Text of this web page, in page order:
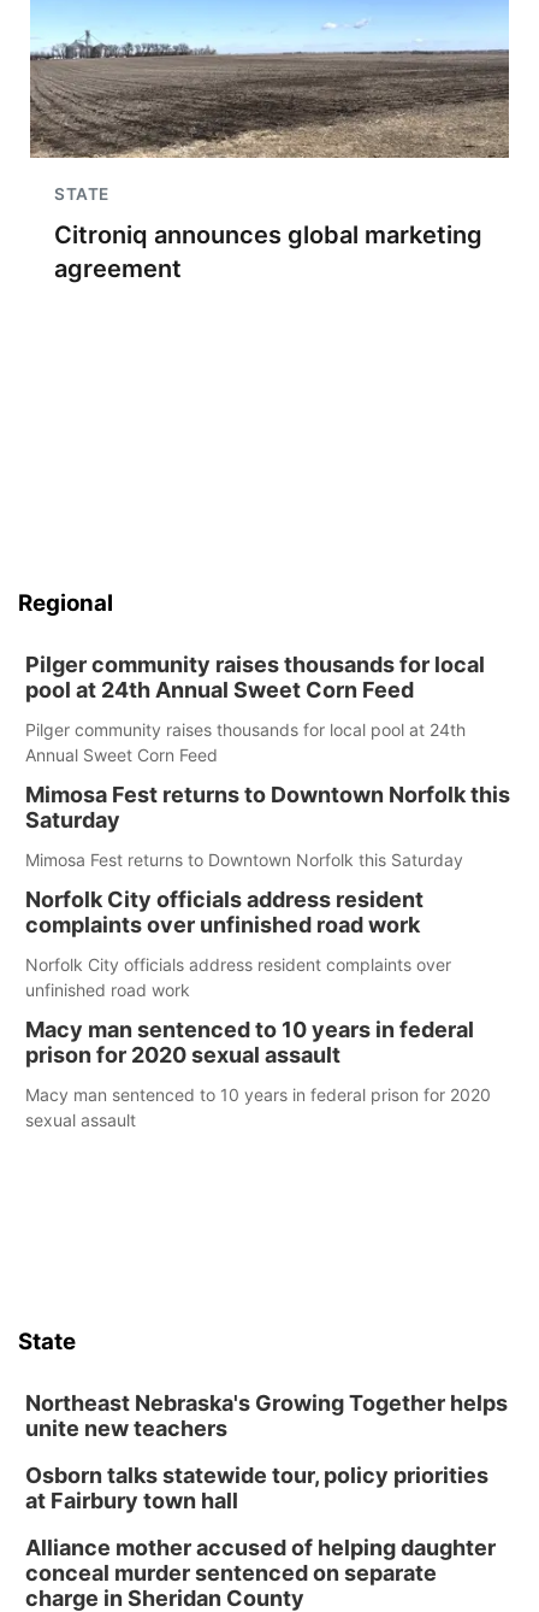
STATE
Citroniq announces global marketing
agreement
Regional
Pilger community raises thousands for local
pool at 24th Annual Sweet Corn Feed
Pilger community raises thousands for local pool at 24th
Annual Sweet Corn Feed
Mimosa Fest returns to Downtown Norfolk this
Saturday
Mimosa Fest returns to Downtown Norfolk this Saturday
Norfolk City officials address resident
complaints over unfinished road work
Norfolk City officials address resident complaints over
unfinished road work
Macy man sentenced to 10 years in federal
prison for 2020 sexual assault
Macy man sentenced to 10 years in federal prison for 2020
sexual assault
State
Northeast Nebraska's Growing Together helps
unite new teachers
Osborn talks statewide tour, policy priorities
at Fairbury town hall
Alliance mother accused of helping daughter
conceal murder sentenced on separate
charge in Sheridan County